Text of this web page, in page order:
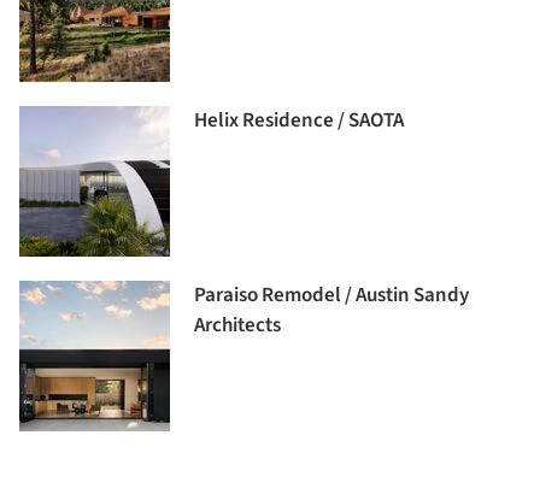
Helix Residence / SAOTA
Paraiso Remodel / Austin Sandy
Architects